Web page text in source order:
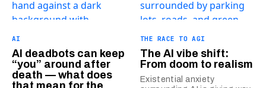
AI
AI deadbots can keep
“you” around after
death — what does
THE RACE TO AGI
The AI vibe shift:
From doom to realism
Existential anxiety